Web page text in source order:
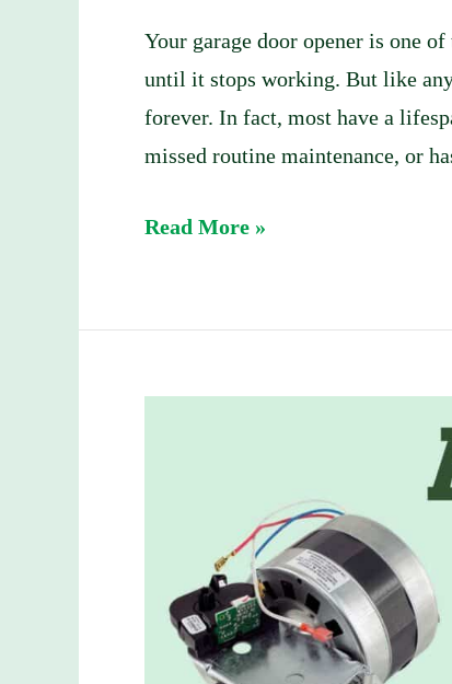
Your garage door opener is one
until it stops working. But like
forever. In fact, most have a
missed routine maintenance, or
Read More »
Openers:
Which